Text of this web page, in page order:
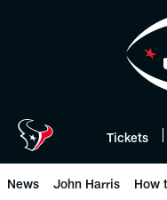
Tickets
News John Harris How